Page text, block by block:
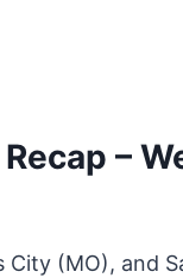
–
City (MO), and